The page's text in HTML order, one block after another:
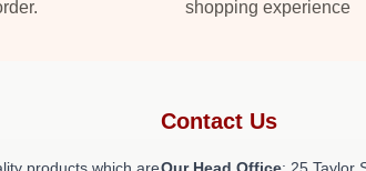
shopping experience
Contact Us